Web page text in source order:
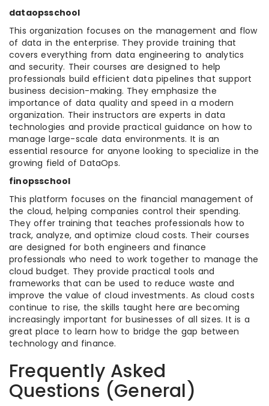
dataopsschool
This organization focuses on the management and flow
of data in the enterprise. They provide training that
covers everything from data engineering to analytics
and security. Their courses are designed to help
professionals build efficient data pipelines that support
business decision-making. They emphasize the
importance of data quality and speed in a modern
organization. Their instructors are experts in data
technologies and provide practical guidance on how to
manage large-scale data environments. It is an
essential resource for anyone looking to specialize in the
growing field of DataOps.
finopsschool
This platform focuses on the financial management of
the cloud, helping companies control their spending.
They offer training that teaches professionals how to
track, analyze, and optimize cloud costs. Their courses
are designed for both engineers and finance
professionals who need to work together to manage the
cloud budget. They provide practical tools and
frameworks that can be used to reduce waste and
improve the value of cloud investments. As cloud costs
continue to rise, the skills taught here are becoming
increasingly important for businesses of all sizes. It is a
great place to learn how to bridge the gap between
technology and finance.
Frequently Asked
Questions (General)